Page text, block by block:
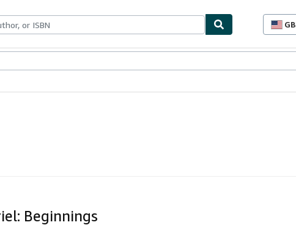
Beginnings